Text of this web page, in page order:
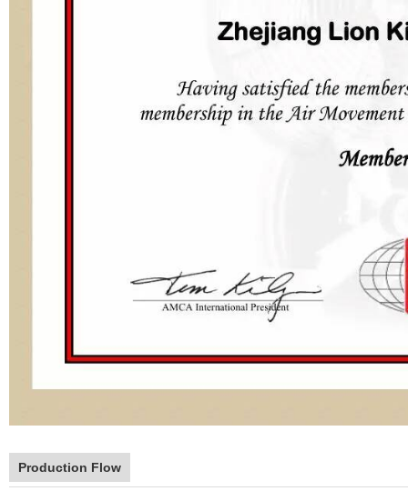
Production Flow